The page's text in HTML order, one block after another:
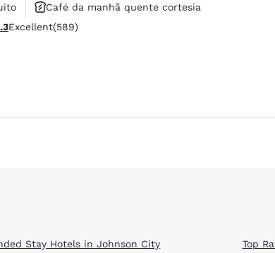
Café da manhã quente cortesia
Excellent. 589 reviews
Excellent(589)
Stay Hotels in Johnson City Top